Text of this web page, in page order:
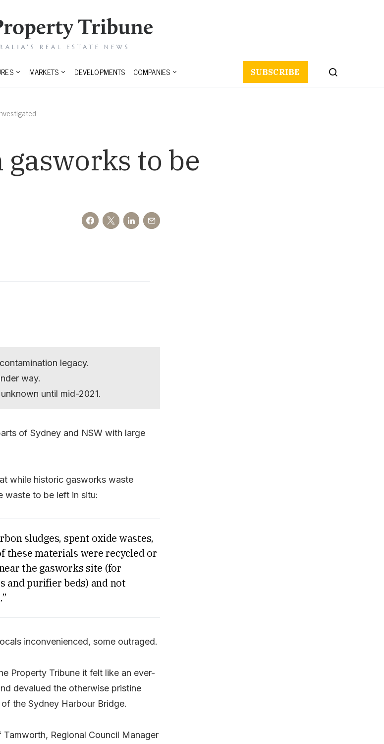
MARKETS DEVELOPMENTS COMPANIES SUBSCRIBE
to be
legacy.
way.
until mid-2021.
of Sydney and NSW with large
while historic gasworks waste
waste to be left in situ:
sludges, spent oxide wastes,
these materials were recycled or
the gasworks site (for
and purifier beds) and not
inconvenienced, some outraged.
Property Tribune it felt like an ever-
devalued the otherwise pristine
the Sydney Harbour Bridge.
Regional Council Manager